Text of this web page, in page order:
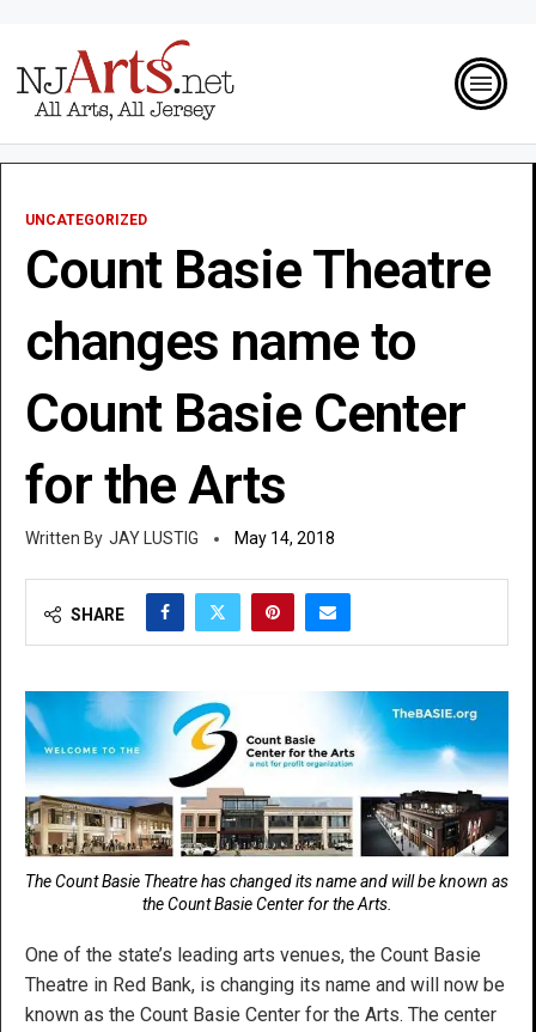
UNCATEGORIZED
Count Basie Theatre
changes name to
Count Basie Center
for the Arts
JAY LUSTIG May 14, 2018
SHARE
The Count Basie Theatre has changed its name and will be known as
the Count Basie Center for the Arts.
One of the state’s leading arts venues, the Count Basie
Theatre in Red Bank, is changing its name and will now be
known as the Count Basie Center for the Arts. The center